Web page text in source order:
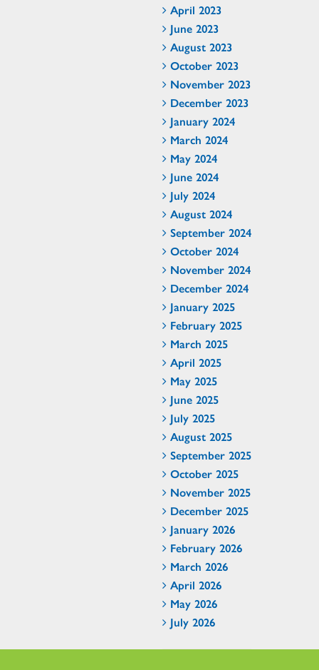
April 2023
June 2023
August 2023
October 2023
November 2023
December 2023
January 2024
March 2024
May 2024
June 2024
July 2024
August 2024
September 2024
October 2024
November 2024
December 2024
January 2025
February 2025
March 2025
April 2025
May 2025
June 2025
July 2025
August 2025
September 2025
October 2025
November 2025
December 2025
January 2026
February 2026
March 2026
April 2026
May 2026
July 2026